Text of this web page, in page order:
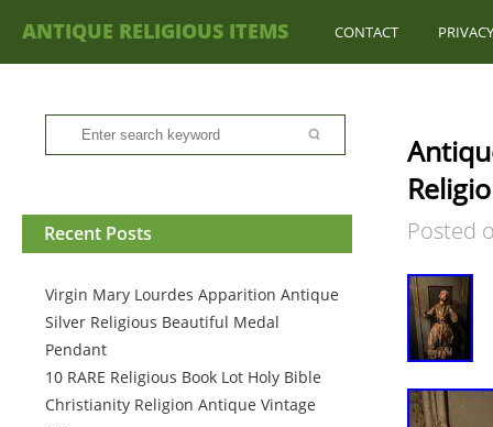
ANTIQUE RELIGIOUS ITEMS CONTACT
Recent Posts
Virgin Mary Lourdes Apparition Antique
Silver Religious Beautiful Medal
Pendant
10 RARE Religious Book Lot Holy Bible
Christianity Religion Antique Vintage
Posted